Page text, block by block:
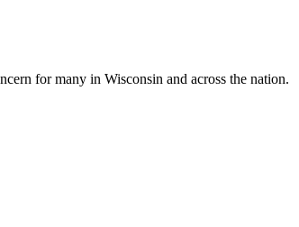
for many in Wisconsin and across the nation.